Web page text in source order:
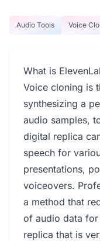
Audio Tools Voice
What is
Voice cloning is
synthesizing a
audio samples,
digital replica
speech for
presentations,
voiceovers.
a method that
of audio data
replica that is